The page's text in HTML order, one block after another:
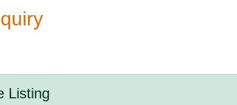
Listing